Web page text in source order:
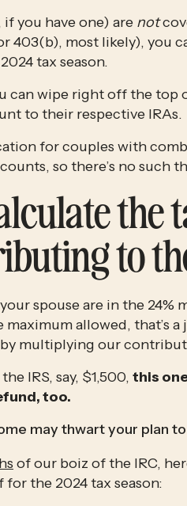
you have one) are not
tax season.
can wipe right off the
to their respective IRAs.
so there’s no such
the
to
spouse are in the
allowed, that’s
multiplying our
IRS, say, $1,500, this
too.
may thwart your plan
of our boiz of the IRC,
for the 2024 tax season: